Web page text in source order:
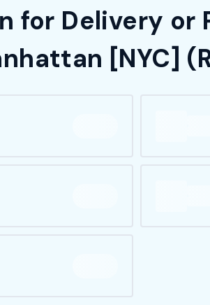
for Delivery or
[NYC]